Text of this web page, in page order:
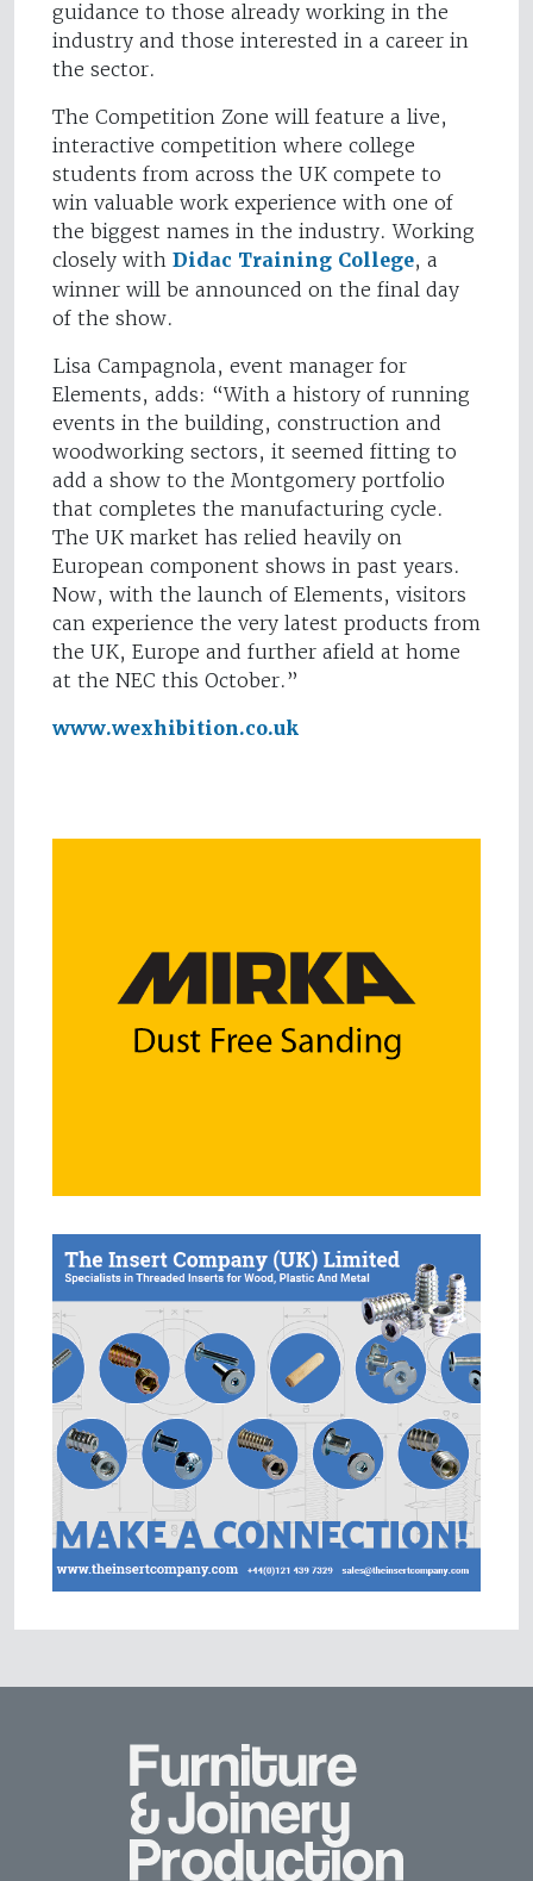
guidance to those already working in the
industry and those interested in a career in
the sector.
The Competition Zone will feature a live,
interactive competition where college
students from across the UK compete to
win valuable work experience with one of
the biggest names in the industry. Working
closely with Didac Training College, a
winner will be announced on the final day
of the show.
Lisa Campagnola, event manager for
Elements, adds: “With a history of running
events in the building, construction and
woodworking sectors, it seemed fitting to
add a show to the Montgomery portfolio
that completes the manufacturing cycle.
The UK market has relied heavily on
European component shows in past years.
Now, with the launch of Elements, visitors
can experience the very latest products from
the UK, Europe and further afield at home
at the NEC this October.”
www.wexhibition.co.uk